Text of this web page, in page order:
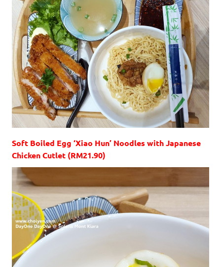
Soft Boiled Egg ‘Xiao Hun’ Noodles with Japanese
Chicken Cutlet (RM21.90)